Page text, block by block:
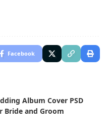
Facebook
Album Cover PSD
Bride and Groom